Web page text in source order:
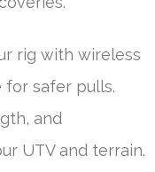
rig with wireless
safer pulls.
and
UTV and terrain.